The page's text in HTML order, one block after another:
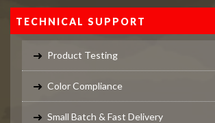
TECHNICAL SUPPORT
Product Testing
Color Compliance
Small Batch & Fast Delivery